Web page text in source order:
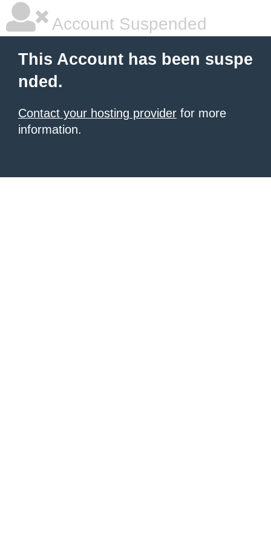
Account Suspended
This Account has been suspe
nded.
Contact your hosting provider for more
information.